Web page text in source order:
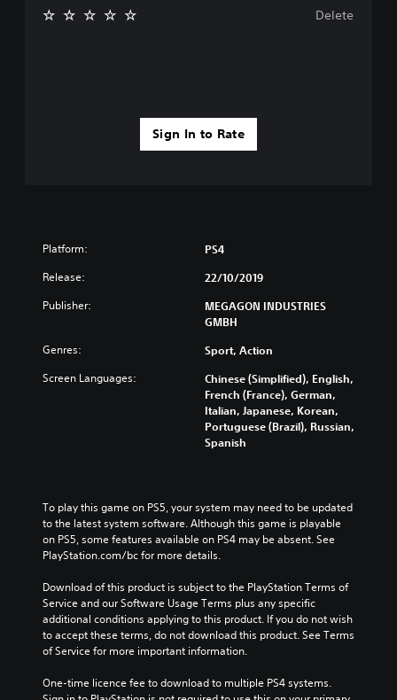
Sign In to Rate
Delete
Platform: PS4
Release: 22/10/2019
Publisher:
MEGAGON INDUSTRIES
GMBH
Genres: Sport, Action
Screen Languages:
Chinese (Simplified), English,
French (France), German,
Italian, Japanese, Korean,
Portuguese (Brazil), Russian,
Spanish
To play this game on PS5, your system may need to be updated
to the latest system software. Although this game is playable
on PS5, some features available on PS4 may be absent. See
PlayStation.com/bc for more details.
Download of this product is subject to the PlayStation Terms of
Service and our Software Usage Terms plus any specific
additional conditions applying to this product. If you do not wish
to accept these terms, do not download this product. See Terms
of Service for more important information.
One-time licence fee to download to multiple PS4 systems.